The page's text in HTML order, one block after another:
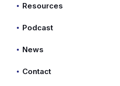
Resources
Podcast
News
Contact